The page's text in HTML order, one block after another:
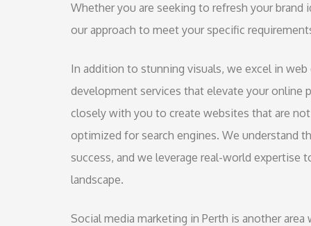
Whether you are seeking to refresh your
our approach to meet your specific
In addition to stunning visuals, we excel in
development services that elevate your online
closely with you to create websites that are
optimized for search engines. We understand
success, and we leverage real-world expertise
landscape.
Social media marketing in Perth is another